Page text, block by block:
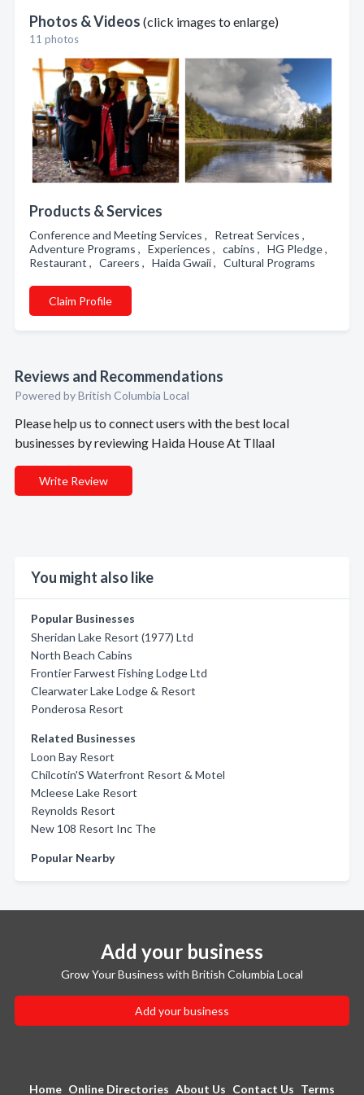
Photos & Videos (click images to enlarge)
11 photos
Products & Services
Conference and Meeting Services , Retreat Services ,
Adventure Programs , Experiences , cabins , HG Pledge ,
Restaurant , Careers , Haida Gwaii , Cultural Programs
Claim Profile
Reviews and Recommendations
Powered by British Columbia Local
Please help us to connect users with the best local
businesses by reviewing Haida House At Tllaal
Write Review
You might also like
Popular Businesses
Sheridan Lake Resort (1977) Ltd
North Beach Cabins
Frontier Farwest Fishing Lodge Ltd
Clearwater Lake Lodge & Resort
Ponderosa Resort
Related Businesses
Loon Bay Resort
Chilcotin'S Waterfront Resort & Motel
Mcleese Lake Resort
Reynolds Resort
New 108 Resort Inc The
Popular Nearby
Add your business
Grow Your Business with British Columbia Local
Add your business
Home Online Directories About Us Contact Us Terms